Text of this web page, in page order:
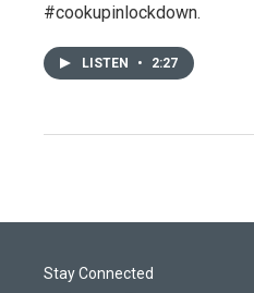
#cookupinlockdown.
LISTEN • 2:27
Stay Connected